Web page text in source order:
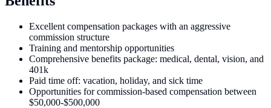
Excellent compensation packages with an aggressive
commission structure
Training and mentorship opportunities
Comprehensive benefits package: medical, dental, vision, and
401k
Paid time off: vacation, holiday, and sick time
Opportunities for commission-based compensation between
$50,000-$500,000